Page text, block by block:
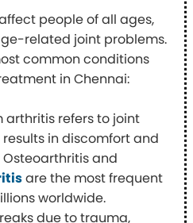
people of all ages,
related joint problems.
common conditions
in Chennai:
arthritis refers to joint
in discomfort and
and
are the most frequent
worldwide.
due to trauma,